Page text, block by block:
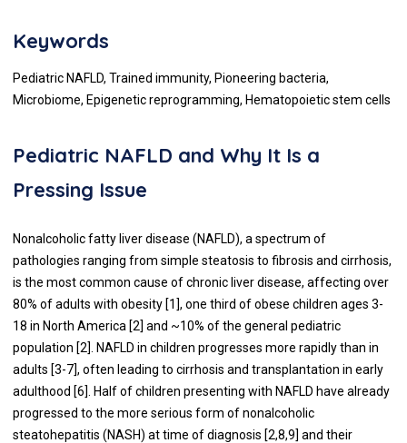
Keywords
Pediatric NAFLD, Trained immunity, Pioneering bacteria,
Microbiome, Epigenetic reprogramming, Hematopoietic stem cells
Pediatric NAFLD and Why It Is a
Pressing Issue
Nonalcoholic fatty liver disease (NAFLD), a spectrum of
pathologies ranging from simple steatosis to fibrosis and cirrhosis,
is the most common cause of chronic liver disease, affecting over
80% of adults with obesity [1], one third of obese children ages 3-
18 in North America [2] and ~10% of the general pediatric
population [2]. NAFLD in children progresses more rapidly than in
adults [3-7], often leading to cirrhosis and transplantation in early
adulthood [6]. Half of children presenting with NAFLD have already
progressed to the more serious form of nonalcoholic
steatohepatitis (NASH) at time of diagnosis [2,8,9] and their